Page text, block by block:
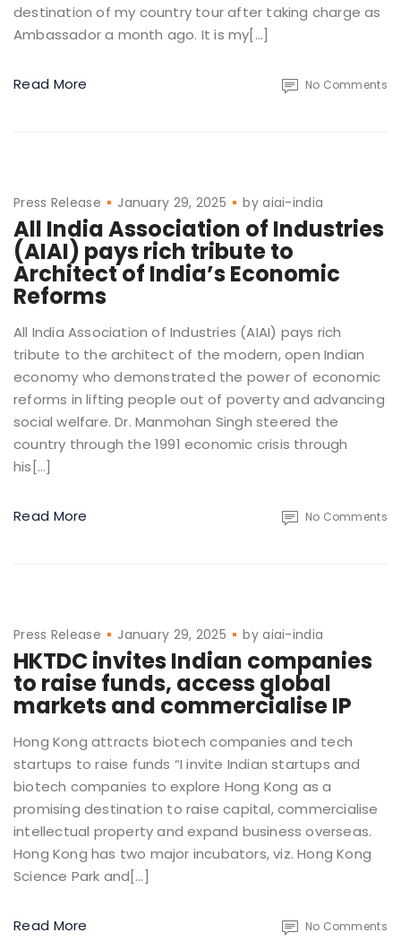
destination of my country tour after taking charge as
Ambassador a month ago. It is my[…]
Read More No Comments
Press Release January 29, 2025 byaiai-india
All India Association of Industries
(AIAI) pays rich tribute to
Architect of India’s Economic
Reforms
All India Association of Industries (AIAI) pays rich
tribute to the architect of the modern, open Indian
economy who demonstrated the power of economic
reforms in lifting people out of poverty and advancing
social welfare. Dr. Manmohan Singh steered the
country through the 1991 economic crisis through
his[…]
Read More No Comments
Press Release January 29, 2025 byaiai-india
HKTDC invites Indian companies
to raise funds, access global
markets and commercialise IP
Hong Kong attracts biotech companies and tech
startups to raise funds “I invite Indian startups and
biotech companies to explore Hong Kong as a
promising destination to raise capital, commercialise
intellectual property and expand business overseas.
Hong Kong has two major incubators, viz. Hong Kong
Science Park and[…]
Read More No Comments